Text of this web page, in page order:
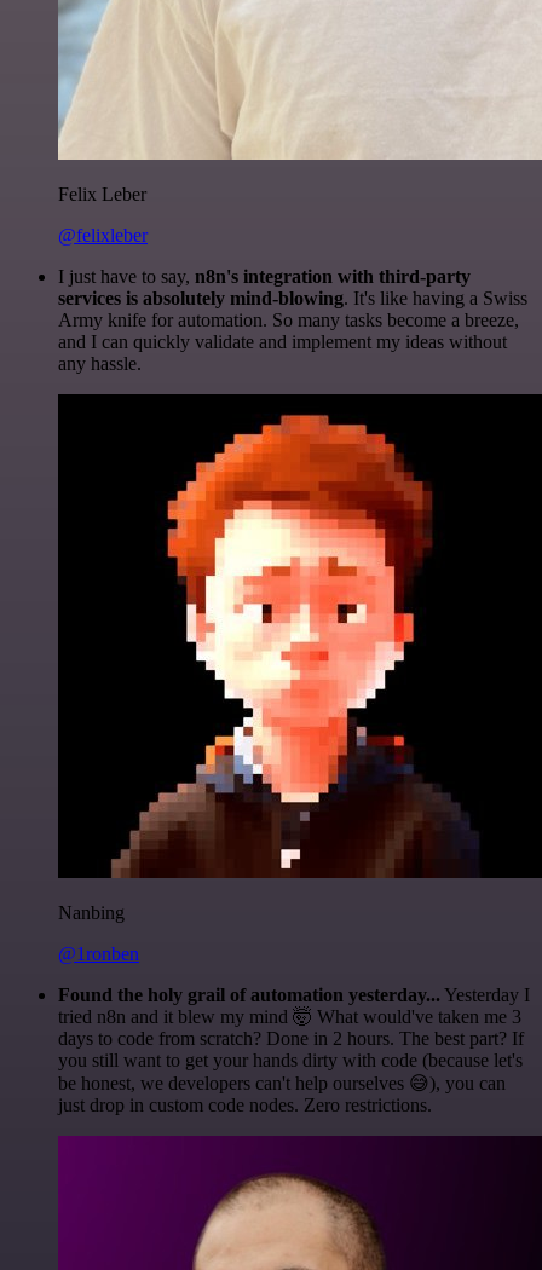
Felix Leber
@felixleber
I just have to say, n8n's integration with third-party
services is absolutely mind-blowing. It's like having a Swiss
Army knife for automation. So many tasks become a breeze,
and I can quickly validate and implement my ideas without
any hassle.
Nanbing
@1ronben
Found the holy grail of automation yesterday... Yesterday I
tried n8n and it blew my mind 🤯 What would've taken me 3
days to code from scratch? Done in 2 hours. The best part? If
you still want to get your hands dirty with code (because let's
be honest, we developers can't help ourselves 😅), you can
just drop in custom code nodes. Zero restrictions.